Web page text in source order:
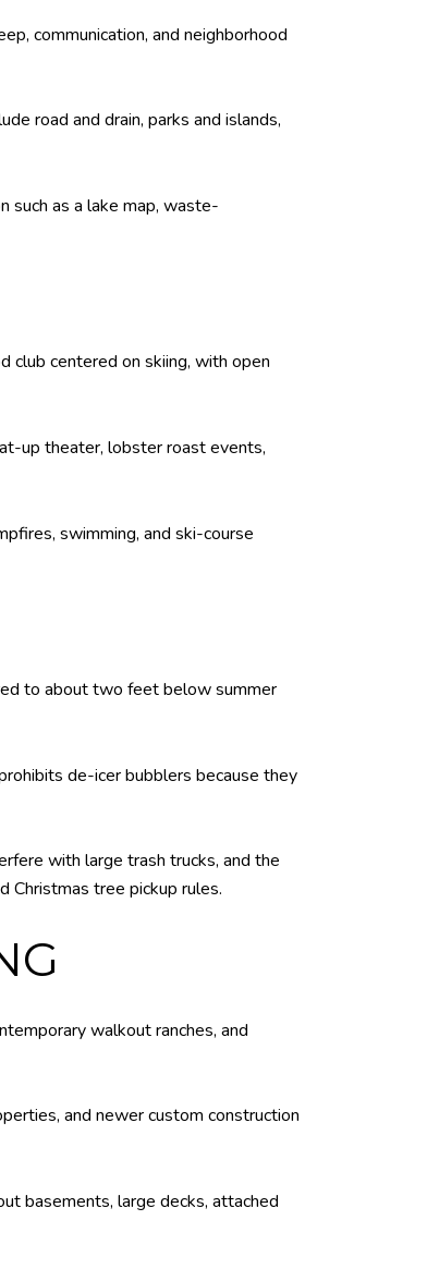
communication, and neighborhood
road and drain, parks and islands,
such as a lake map, waste-
centered on skiing, with open
up theater, lobster roast events,
swimming, and ski-course
to about two feet below summer
de-icer bubblers because they
with large trash trucks, and the
Christmas tree pickup rules.
walkout ranches, and
and newer custom construction
basements, large decks, attached